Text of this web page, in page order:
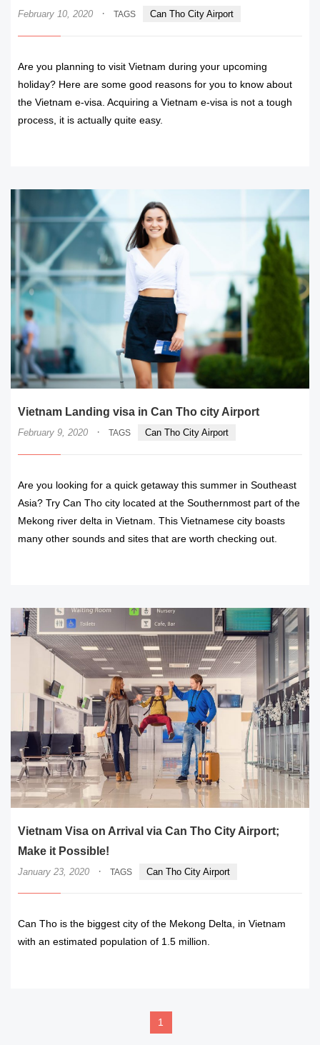
February 10, 2020 · TAGS Can Tho City Airport
Are you planning to visit Vietnam during your upcoming
holiday? Here are some good reasons for you to know about
the Vietnam e-visa. Acquiring a Vietnam e-visa is not a tough
process, it is actually quite easy.
Vietnam Landing visa in Can Tho city Airport
February 9, 2020 · TAGS Can Tho City Airport
Are you looking for a quick getaway this summer in Southeast
Asia? Try Can Tho city located at the Southernmost part of the
Mekong river delta in Vietnam. This Vietnamese city boasts
many other sounds and sites that are worth checking out.
Vietnam Visa on Arrival via Can Tho City Airport;
Make it Possible!
January 23, 2020 · TAGS Can Tho City Airport
Can Tho is the biggest city of the Mekong Delta, in Vietnam
with an estimated population of 1.5 million.
1